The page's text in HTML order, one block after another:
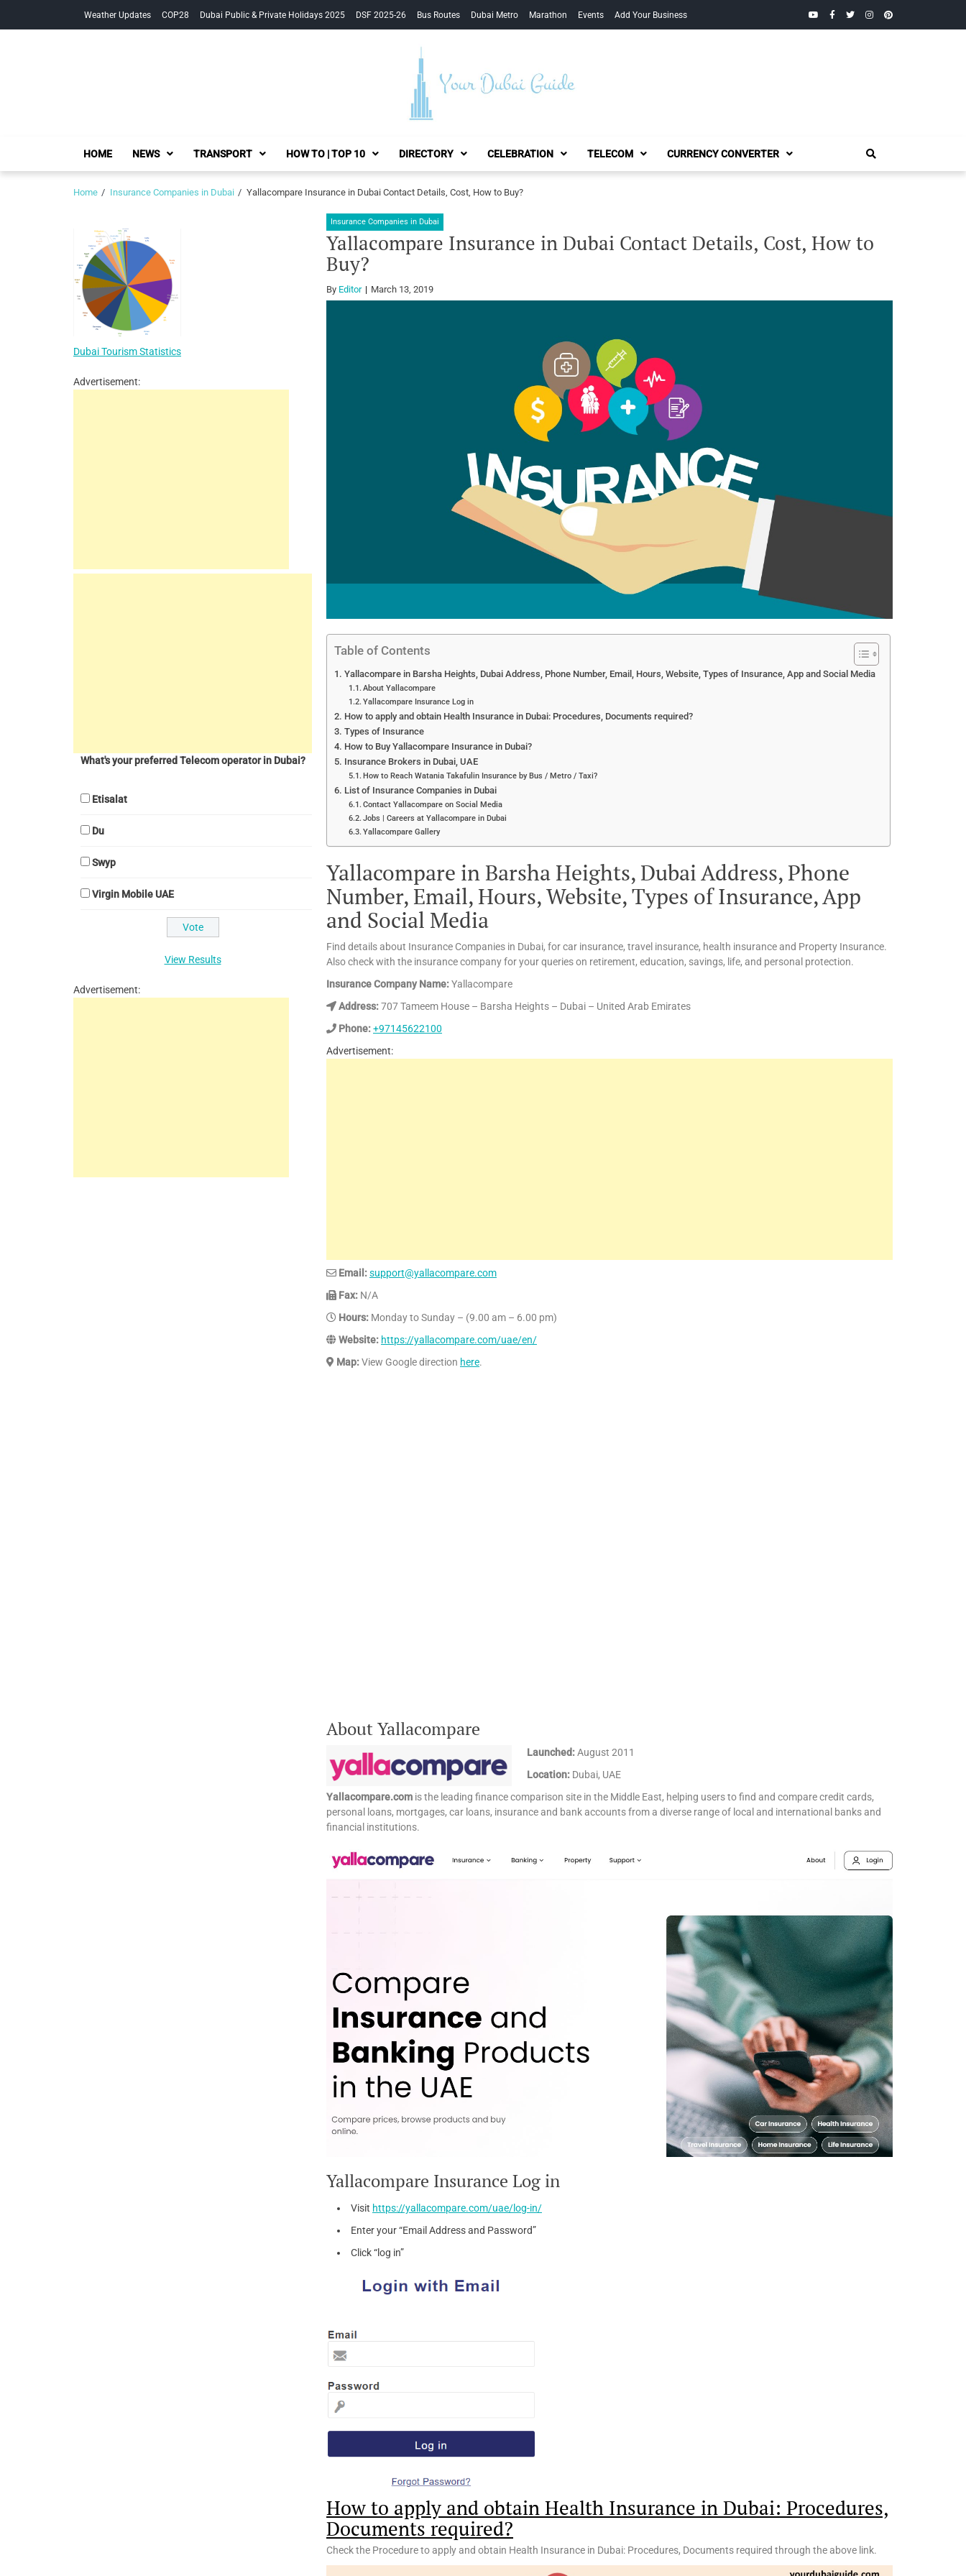
Weather Updates COP28 Dubai Public & Private Holidays 2025 DSF 2025-26 Bus Routes Dubai Metro Marathon Events Add Your Business YouTubeFacebook
TwitterInstagramPinterest
Your Dubai Guide
HOME NEWS TRANSPORT HOW TO | TOP 10 DIRECTORY CELEBRATION TELECOM CURRENCY CONVERTER
Home Insurance Companies in Dubai Yallacompare Insurance in Dubai Contact Details, Cost, How to Buy?
Insurance Companies in Dubai
Yallacompare Insurance in Dubai Contact Details, Cost, How to
Buy?
By Editor March 13, 2019
Table of Contents
Yallacompare in Barsha Heights, Dubai Address, Phone Number, Email, Hours, Website, Types of Insurance, App and Social Media
About Yallacompare
Yallacompare Insurance Log in
How to apply and obtain Health Insurance in Dubai: Procedures, Documents required?
Types of Insurance
How to Buy Yallacompare Insurance in Dubai?
Insurance Brokers in Dubai, UAE
How to Reach Watania Takafulin Insurance by Bus / Metro / Taxi?
List of Insurance Companies in Dubai
Contact Yallacompare on Social Media
Jobs | Careers at Yallacompare in Dubai
Yallacompare Gallery
Yallacompare in Barsha Heights, Dubai Address, Phone
Number, Email, Hours, Website, Types of Insurance, App
and Social Media
Find details about Insurance Companies in Dubai, for car insurance, travel insurance, health insurance and Property Insurance.
Also check with the insurance company for your queries on retirement, education, savings, life, and personal protection.
Insurance Company Name:Yallacompare
Address:707 Tameem House – Barsha Heights – Dubai – United Arab Emirates
Phone:+97145622100
Advertisement:
Email:support@yallacompare.com
Fax: N/A
Hours: Monday to Sunday – (9.00 am – 6.00 pm)
Website: https://yallacompare.com/uae/en/
Map:View Google direction here.
About Yallacompare
Launched:August 2011
Location: Dubai, UAE
Yallacompare.com is the leading finance comparison site in the Middle East, helping users to find and compare credit cards,
personal loans, mortgages, car loans, insurance and bank accounts from a diverse range of local and international banks and
financial institutions.
Yallacompare Insurance Log in
Visit https://yallacompare.com/uae/log-in/
Enter your “Email Address and Password”
Click “log in”
How to apply and obtain Health Insurance in Dubai: Procedures,
Documents required?
Check the Procedure to apply and obtain Health Insurance in Dubai: Procedures, Documents required through the above link.
Dubai Tourism Statistics
Advertisement:
What's your preferred Telecom operator in Dubai?
Etisalat
Du
Swyp
Virgin Mobile UAE
View Results
Advertisement: